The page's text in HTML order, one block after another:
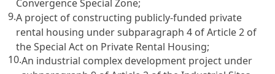
Convergence Special Zone;
9.A project of constructing publicly-funded private
rental housing under subparagraph 4 ofArticle 2 of
the Special Act on Private Rental Housing;
10.An industrial complex development project under